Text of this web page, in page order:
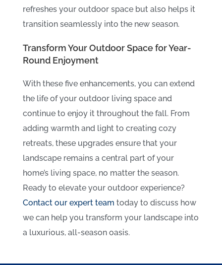
refreshes your outdoor space but also helps it
transition seamlessly into the new season.
Transform Your Outdoor Space for Year-
Round Enjoyment
With these five enhancements, you can extend
the life of your outdoor living space and
continue to enjoy it throughout the fall. From
adding warmth and light to creating cozy
retreats, these upgrades ensure that your
landscape remains a central part of your
home’s living space, no matter the season.
Ready to elevate your outdoor experience?
Contact our expert team today to discuss how
we can help you transform your landscape into
a luxurious, all-season oasis.